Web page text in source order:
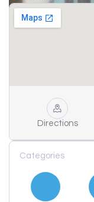
Directions
Categories